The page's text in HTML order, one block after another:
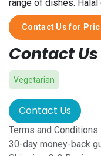
range of dishes. Halal
Contact Us for
Contact
Vegetarian
Contact Us
Terms and Conditions
30-day money-back